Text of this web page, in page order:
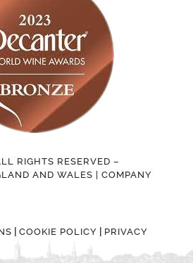
RIGHTS RESERVED –
AND WALES | COMPANY
COOKIE POLICY
PRIVACY